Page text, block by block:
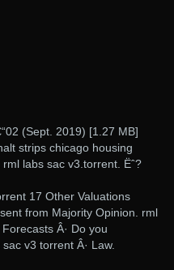
(Sept. 2019) [1.27 MB]
strips chicago housing
rml labs sac v3.torrent. Ëˆ?
17 Other Valuations
from Majority Opinion. rml
Â· Do you
v3 torrent Â· Law.